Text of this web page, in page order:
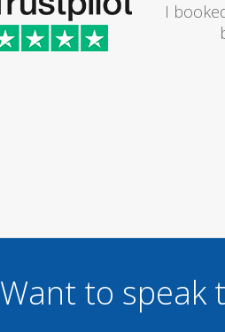
I would
Want to speak